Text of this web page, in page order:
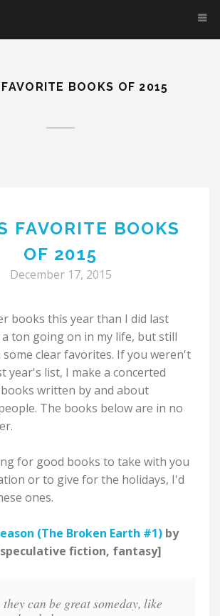
BOOKS OF 2015
FAVORITE BOOKS
OF 2015
December 17, 2015
books this year than I did last
a ton going on in my life, but still
clear favorites. If you weren't
year's list, I make a concerted
written by and about
The books below are in no
for good books to take with you
or to give for the holidays, I'd
ones.
(The Broken Earth #1) by
fiction, fantasy]
they can be great someday, like